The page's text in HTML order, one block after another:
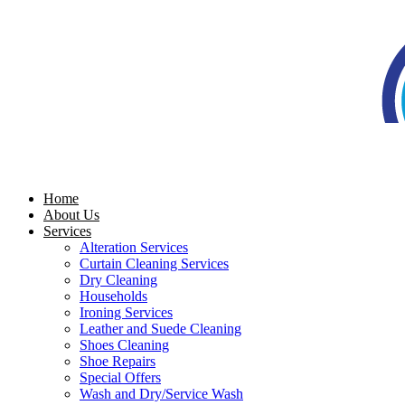
Home
About Us
Services
Alteration Services
Curtain Cleaning Services
Dry Cleaning
Households
Ironing Services
Leather and Suede Cleaning
Shoes Cleaning
Shoe Repairs
Special Offers
Wash and Dry/Service Wash